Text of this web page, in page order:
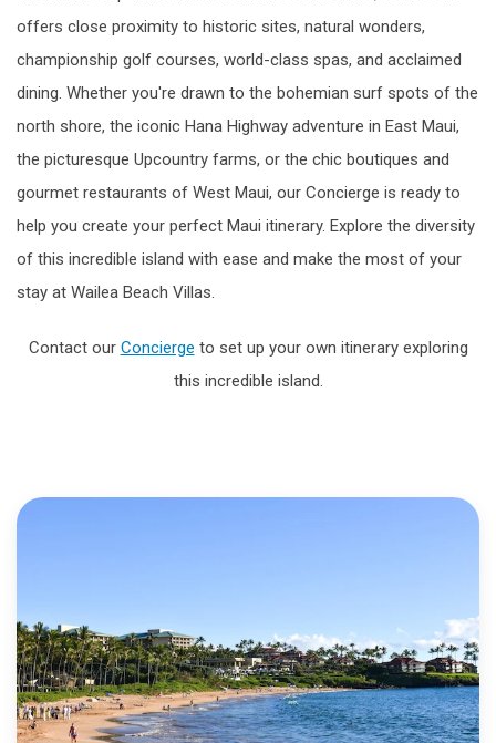
offers close proximity to historic sites, natural wonders,
championship golf courses, world-class spas, and acclaimed
dining. Whether you're drawn to the bohemian surf spots of the
north shore, the iconic Hana Highway adventure in East Maui,
the picturesque Upcountry farms, or the chic boutiques and
gourmet restaurants of West Maui, our Concierge is ready to
help you create your perfect Maui itinerary. Explore the diversity
of this incredible island with ease and make the most of your
stay at Wailea Beach Villas.
Contact our Concierge to set up your own itinerary exploring
this incredible island.